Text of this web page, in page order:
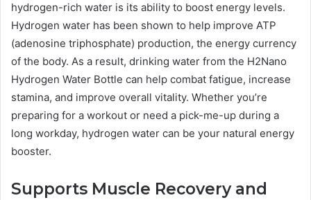
hydrogen-rich water is its ability to boost energy levels.
Hydrogen water has been shown to help improve ATP
(adenosine triphosphate) production, the energy currency
of the body. As a result, drinking water from the H2Nano
Hydrogen Water Bottle can help combat fatigue, increase
stamina, and improve overall vitality. Whether you’re
preparing for a workout or need a pick-me-up during a
long workday, hydrogen water can be your natural energy
booster.
Supports Muscle Recovery and